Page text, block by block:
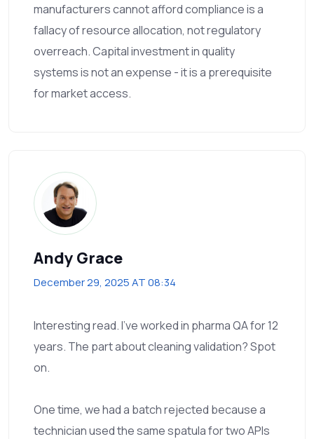
manufacturers cannot afford compliance is a
fallacy of resource allocation, not regulatory
overreach. Capital investment in quality
systems is not an expense - it is a prerequisite
for market access.
Andy Grace
December 29, 2025 AT 08:34
Interesting read. I’ve worked in pharma QA for 12
years. The part about cleaning validation? Spot
on.
One time, we had a batch rejected because a
technician used the same spatula for two APIs